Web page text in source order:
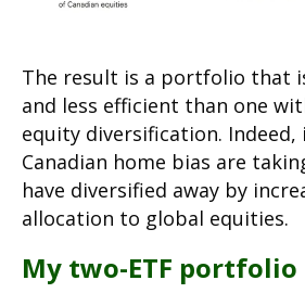
The result is a portfolio that
and less efficient than one
equity diversification.
Canadian home bias are
have diversified away by
allocation to global equities.
My two-ETF portfolio